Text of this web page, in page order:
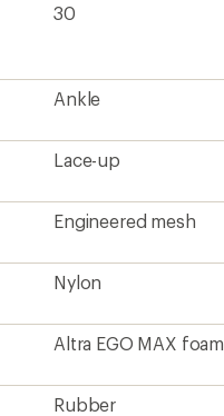
30
Ankle
Lace-up
Engineered mesh
Nylon
Altra EGO MAX foam
Rubber